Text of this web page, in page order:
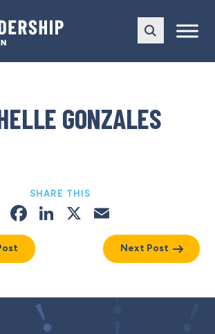
GONZALES
SHARE THIS
Facebook
LinkedIn
X
Next Post